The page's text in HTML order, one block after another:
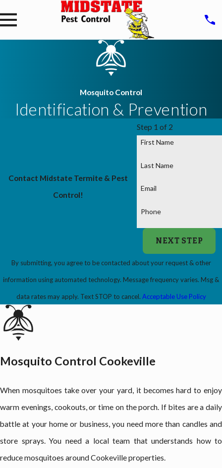
Mosquito Control
Identification & Prevention
Contact Midstate Termite & Pest
Control!
Step 1 of 2
First Name
Last Name
Email
Phone
NEXT STEP
By submitting, you agree to be contacted about your request & other
information using automated technology. Message frequency varies. Msg &
data rates may apply. Text STOP to cancel. Acceptable Use Policy
Mosquito Control Cookeville
When mosquitoes take over your yard, it becomes hard to enjoy
warm evenings, cookouts, or time on the porch. If bites are a daily
battle at your home or business, you need more than candles and
store sprays. You need a local team that understands how to
reduce mosquitoes around Cookeville properties.